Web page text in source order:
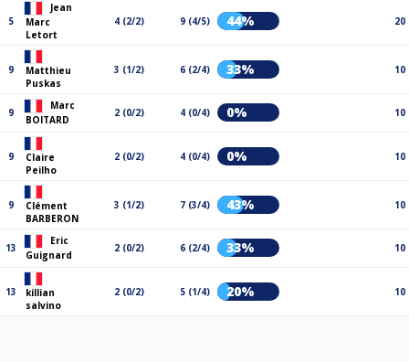
5
Jean
Marc
Letort
4 (2/2) 9 (4/5) 44% 20
9
Matthieu
Puskas
3 (1/2) 6 (2/4) 33% 10
9
Marc
BOITARD
2 (0/2) 4 (0/4) 0% 10
9
Claire
Peilho
2 (0/2) 4 (0/4) 0% 10
9
Clément
BARBERON
3 (1/2) 7 (3/4) 43% 10
13
Eric
Guignard
2 (0/2) 6 (2/4) 33% 10
13
killian
salvino
2 (0/2) 5 (1/4) 20% 10